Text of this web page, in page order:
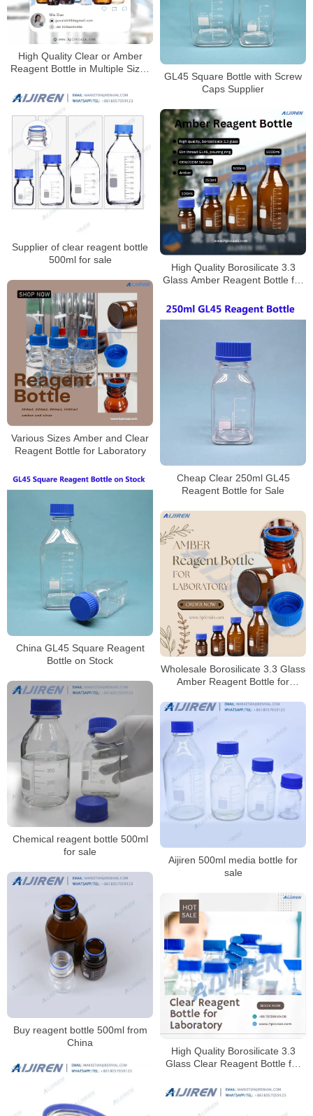
High Quality Clear or Amber
Reagent Bottle in Multiple Sizes
GL45 Square Bottle with Screw
Caps Supplier
Supplier of clear reagent bottle
500ml for sale
High Quality Borosilicate 3.3
Glass Amber Reagent Bottle for
Various Sizes Amber and Clear
Reagent Bottle for Laboratory
Cheap Clear 250ml GL45
Reagent Bottle for Sale
China GL45 Square Reagent
Bottle on Stock
Wholesale Borosilicate 3.3 Glass
Amber Reagent Bottle for
Chemical reagent bottle 500ml
for sale
Aijiren 500ml media bottle for
sale
Buy reagent bottle 500ml from
China
High Quality Borosilicate 3.3
Glass Clear Reagent Bottle for